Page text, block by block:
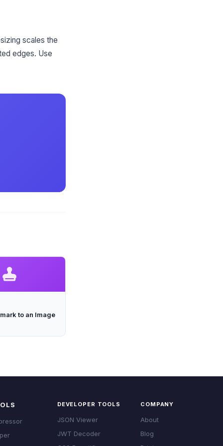
scales the
edges. Use
to an Image
DEVELOPER TOOLS
JSON Viewer
JWT Decoder
COMPANY
About
Blog